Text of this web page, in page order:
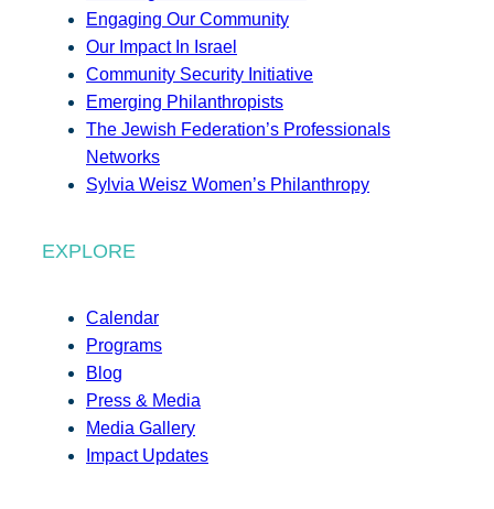
Engaging Our Community
Our Impact In Israel
Community Security Initiative
Emerging Philanthropists
The Jewish Federation’s Professionals
Networks
Sylvia Weisz Women’s Philanthropy
EXPLORE
Calendar
Programs
Blog
Press & Media
Media Gallery
Impact Updates